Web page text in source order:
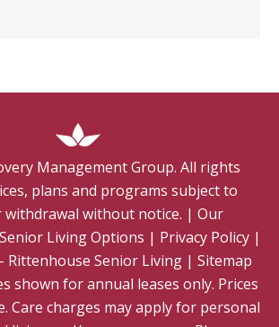
Management Group. All rights
plans and programs subject to
withdrawal without notice. | Our
Senior Living Options | Privacy Policy |
Rittenhouse Senior Living | Sitemap
shown for annual leases only. Prices
Care charges may apply for personal